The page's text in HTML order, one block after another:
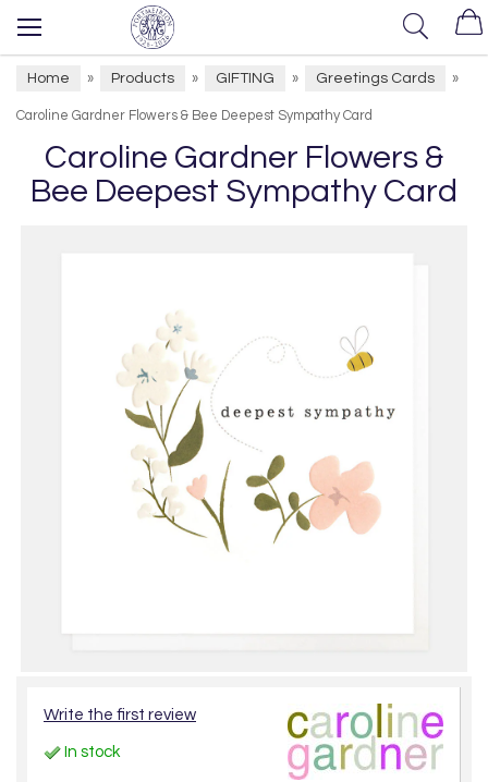
Home » Products » GIFTING » Greetings Cards »
Caroline Gardner Flowers & Bee Deepest Sympathy Card
Caroline Gardner Flowers &
Bee Deepest Sympathy Card
Write the first review
In stock